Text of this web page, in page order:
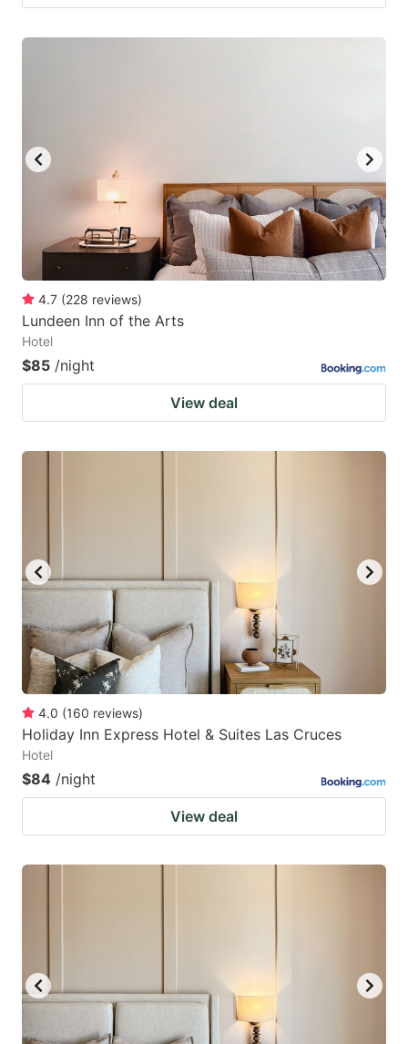
4.7 (228 reviews)
Lundeen Inn of the Arts
Hotel
$85 /night
View deal
4.0 (160 reviews)
Holiday Inn Express Hotel & Suites Las Cruces
Hotel
$84 /night
View deal